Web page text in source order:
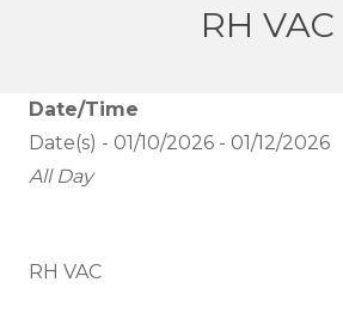
RH VAC
Date/Time
Date(s) - 01/10/2026 - 01/12/2026
All Day
RH VAC